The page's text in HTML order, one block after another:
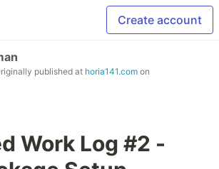
Create account
published at horia141.com on
Work Log #2 -